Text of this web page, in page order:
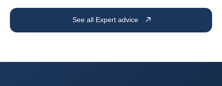
See all Expert advice